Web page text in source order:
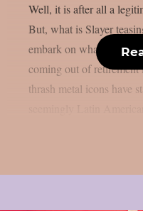
Well, it is after all a
But, what is Slayer
embark on what seems
coming out of retirement
thrash metal icons have